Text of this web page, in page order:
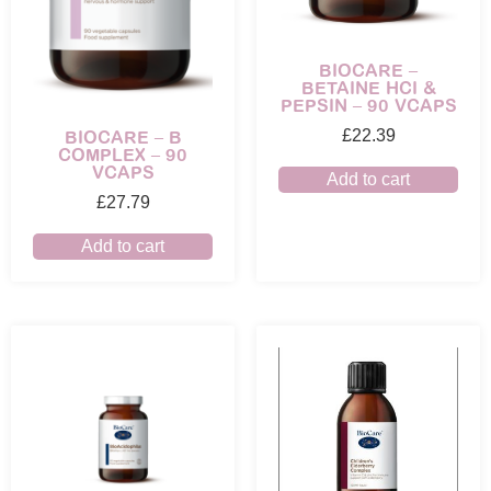
BIOCARE – B
COMPLEX – 90
VCAPS
£27.79
Add to cart
BIOCARE –
BETAINE HCI &
PEPSIN – 90 VCAPS
£22.39
Add to cart